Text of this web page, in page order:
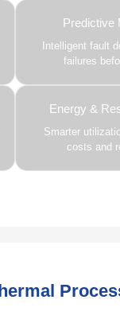
Predictive
Intelligent fault
failures
Energy &
Smarter
costs and